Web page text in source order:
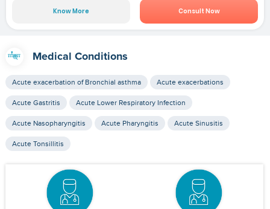
Know More Consult Now
Medical Conditions
Acute exacerbation of Bronchial asthma Acute exacerbations
Acute Gastritis Acute Lower Respiratory Infection
Acute Nasopharyngitis Acute Pharyngitis Acute Sinusitis
Acute Tonsillitis